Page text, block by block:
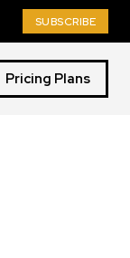
SUBSCRIBE
Pricing Plans